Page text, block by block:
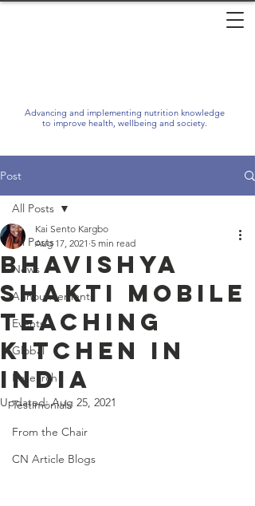
Advancing and implementing nutrition knowledge
to improve health, wellbeing and society.
Post
All Posts
News
Announcements
Events
Global
Research
Testimonials
From the Chair
CN Article Blogs
All Posts
Bhavishya
Shakti Mobile
Teaching
Kitchen in
India
Kai Sento Kargbo
Aug 17, 2021 5 min read
Updated:Aug 25, 2021